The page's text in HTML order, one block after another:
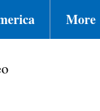
More